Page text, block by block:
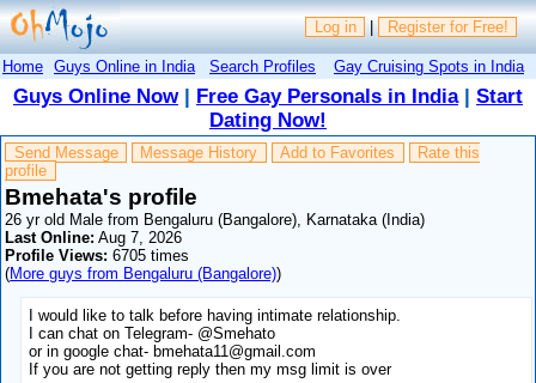
Log in | Register for Free!
Home Guys Online in India Search Profiles Gay Cruising Spots in India
Guys Online Now| Free Gay Personals in India| Start
Dating Now!
Send Message Message History Add to Favorites
Rate this
profile
Bmehata's profile
26 yr old Male from Bengaluru (Bangalore), Karnataka (India)
Last Online: Aug 7, 2026
Profile Views: 6705 times
(More guys from Bengaluru (Bangalore))
I would like to talk before having intimate relationship.
I can chat on Telegram- @Smehato
or in google chat- bmehata11@gmail.com
If you are not getting reply then my msg limit is over